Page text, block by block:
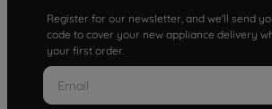
Register for our newsletter, and we'll send
code to cover your new appliance delivery
your first order.